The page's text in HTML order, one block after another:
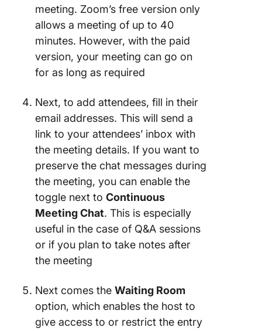
meeting. Zoom’s free version only
allows a meeting of up to 40
minutes. However, with the paid
version, your meeting can go on
for as long as required
Next, to add attendees, fill in their
email addresses. This will send a
link to your attendees’ inbox with
the meeting details. If you want to
preserve the chat messages during
the meeting, you can enable the
toggle next to Continuous
Meeting Chat. This is especially
useful in the case of Q&A sessions
or if you plan to take notes after
the meeting
Next comes the Waiting Room
option, which enables the host to
give access to or restrict the entry